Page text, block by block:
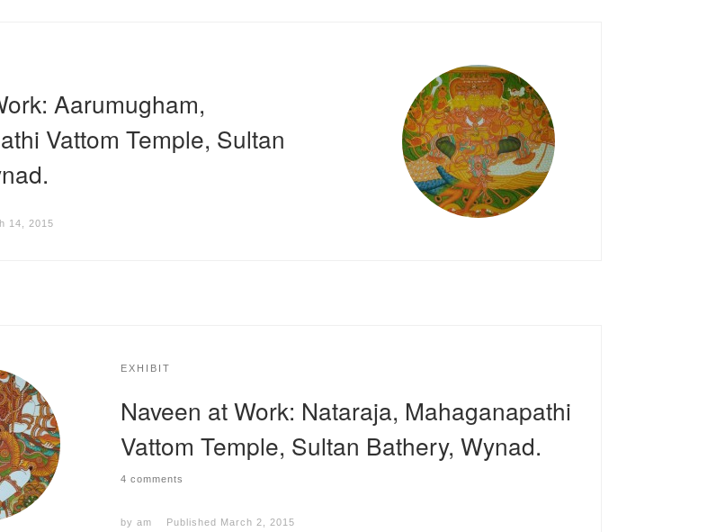
Aarumugham,
Vattom Temple, Sultan
14, 2015
EXHIBIT
Naveen at Work: Nataraja, Mahaganapathi
Vattom Temple, Sultan Bathery, Wynad.
4 comments
by am Published March 2, 2015